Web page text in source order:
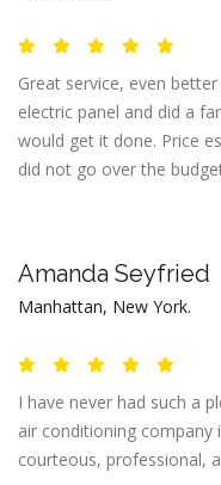
Great service, even
electric panel and did a
would get it done. Price
did not go over the
Amanda Seyfried
Manhattan, New York.
I have never had such a
air conditioning company
courteous, professional,